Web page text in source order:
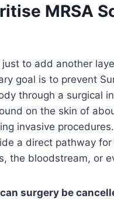
MRSA
just to add another
goal is to prevent
through a surgical
on the skin of
invasive
a direct pathway
the bloodstream, or
can surgery be